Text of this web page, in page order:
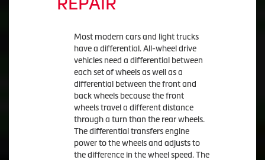
Most modern cars and light trucks
have a differential. All-wheel drive
vehicles need a differential between
each set of wheels as well as a
differential between the front and
back wheels because the front
wheels travel a different distance
through a turn than the rear wheels.
The differential transfers engine
power to the wheels and adjusts to
the difference in the wheel speed. The